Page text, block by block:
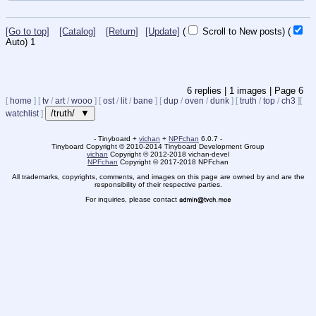
[Go to top] [Catalog] [Return] [Update] ( Scroll to New posts) (
Auto) 1
6 replies | 1 images | Page 6
[ home ] [ tv / art / wooo ] [ ost / lit / bane ] [ dup / oven / dunk ] [ truth / top / ch3 ][
watchlist ] /truth/ ▼
- Tinyboard + vichan + NPFchan 6.0.7 -
Tinyboard Copyright ©2010-2014 Tinyboard Development Group
vichan Copyright ©2012-2018 vichan-devel
NPFchan Copyright ©2017-2018 NPFchan
All trademarks, copyrights, comments, and images on this page are owned by and are the
responsibility of their respective parties.
For inquiries, please contact